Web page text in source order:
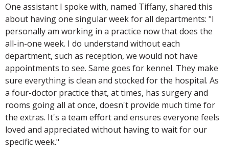
One assistant I spoke with, named Tiffany, shared this
about having one singular week for all departments: "I
personally am working in a practice now that does the
all-in-one week. I do understand without each
department, such as reception, we would not have
appointments to see. Same goes for kennel. They make
sure everything is clean and stocked for the hospital. As
a four-doctor practice that, at times, has surgery and
rooms going all at once, doesn't provide much time for
the extras. It's a team effort and ensures everyone feels
loved and appreciated without having to wait for our
specific week."